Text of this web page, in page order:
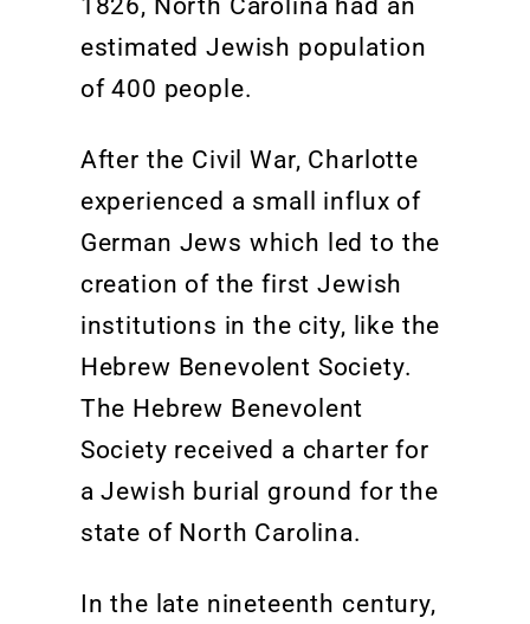
estimated Jewish population
of 400 people.
After the Civil War, Charlotte
experienced a small
influx of
German Jews which led to the
creation of the first Jewish
institutions in the city, like the
Hebrew Benevolent Society.
The Hebrew Benevolent
Society received a charter for
a Jewish burial ground for the
state of North Carolina.
In the late nineteenth century,